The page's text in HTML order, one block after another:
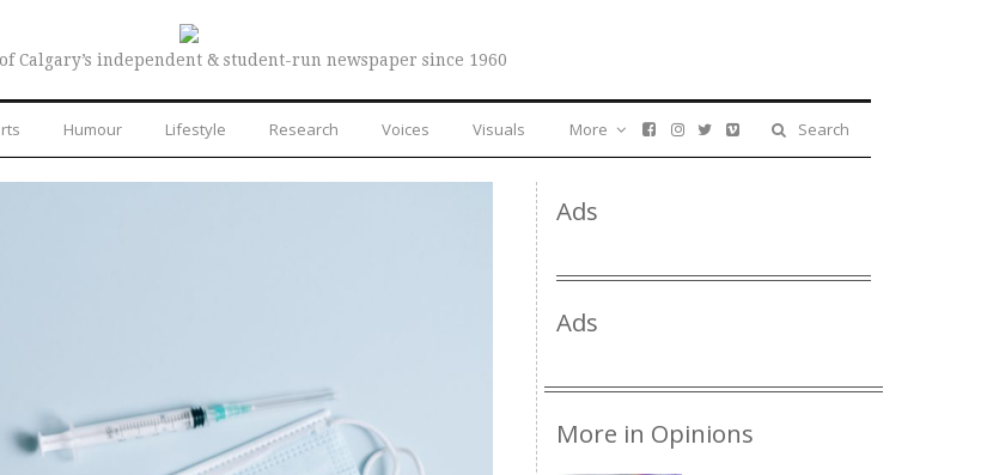
Calgary’s independent & student-run newspaper since 1960
Humour Lifestyle Research Voices Visuals Search
More
Ads
Ads
More in Opinions